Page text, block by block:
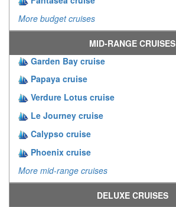
More budget cruises
MID-RANGE CRUISES
Garden Bay cruise
Papaya cruise
Verdure Lotus cruise
Le Journey cruise
Calypso cruise
Phoenix cruise
More mid-range cruises
DELUXE CRUISES